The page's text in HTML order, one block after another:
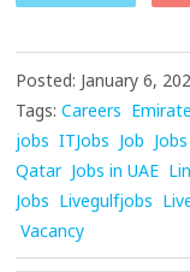
Posted: January 6,
Tags: Careers
jobs ITJobs Job Jobs
Qatar Jobs in UAE
Jobs Livegulfjobs
Vacancy